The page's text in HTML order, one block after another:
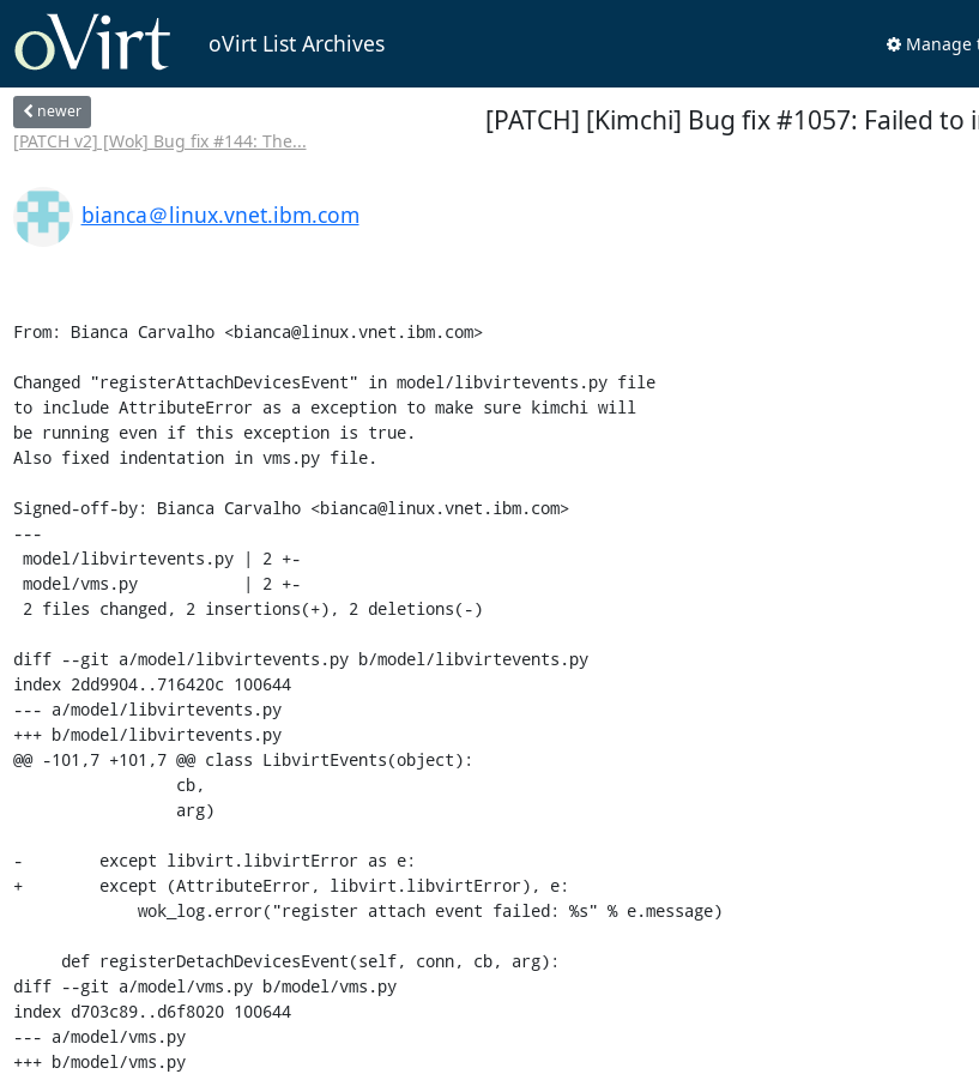
oVirt List Archives Manage
newer
[PATCH v2] [Wok] Bug fix #144: The...
[PATCH] [Kimchi] Bug fix #1057: Failed
bianca＠linux.vnet.ibm.com
From: Bianca Carvalho <bianca@linux.vnet.ibm.com>
Changed "registerAttachDevicesEvent" in model/libvirtevents.py file
to include AttributeError as a exception to make sure kimchi will
be running even if this exception is true.
Also fixed indentation in vms.py file.
Signed-off-by: Bianca Carvalho <bianca@linux.vnet.ibm.com>
---
diff --git a/model/libvirtevents.py b/model/libvirtevents.py
index 2dd9904..716420c 100644
--- a/model/libvirtevents.py
+++ b/model/libvirtevents.py
@@ -101,7 +101,7 @@ class LibvirtEvents(object):
-        except libvirt.libvirtError as e:
+        except (AttributeError, libvirt.libvirtError), e:
diff --git a/model/vms.py b/model/vms.py
index d703c89..d6f8020 100644
--- a/model/vms.py
+++ b/model/vms.py